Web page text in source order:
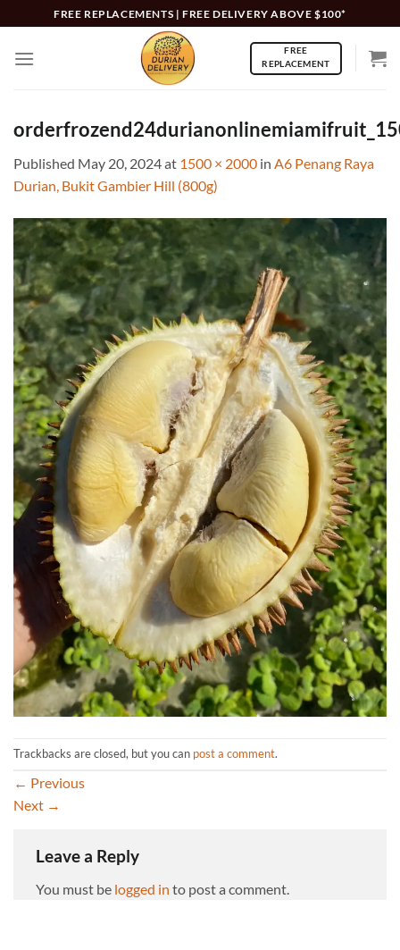
to
content
FREE REPLACEMENTS | FREE DELIVERY ABOVE $100*
FREE
REPLACEMENT
Published May 20, 2024at 1500 × 2000 in A6 Penang Raya
Durian, Bukit Gambier Hill (800g)
Trackbacks are closed, but you can post a comment.
← Previous
Next →
Leave a Reply
You must be logged in to post a comment.